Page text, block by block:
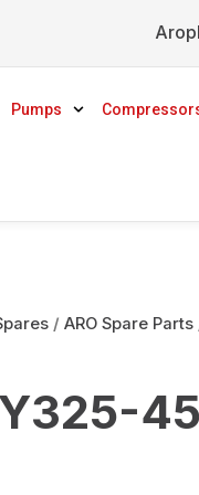
Pumps
/ ARO Spare Parts